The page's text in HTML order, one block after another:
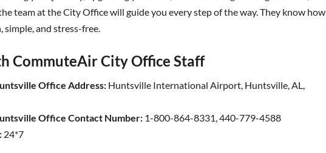
team at the City Office will guide you every step of the way. They know how
and stress-free.
CommuteAir City Office Staff
Office Address: Huntsville International Airport, Huntsville, AL,
Office Contact Number: 1-800-864-8331, 440-779-4588
24*7